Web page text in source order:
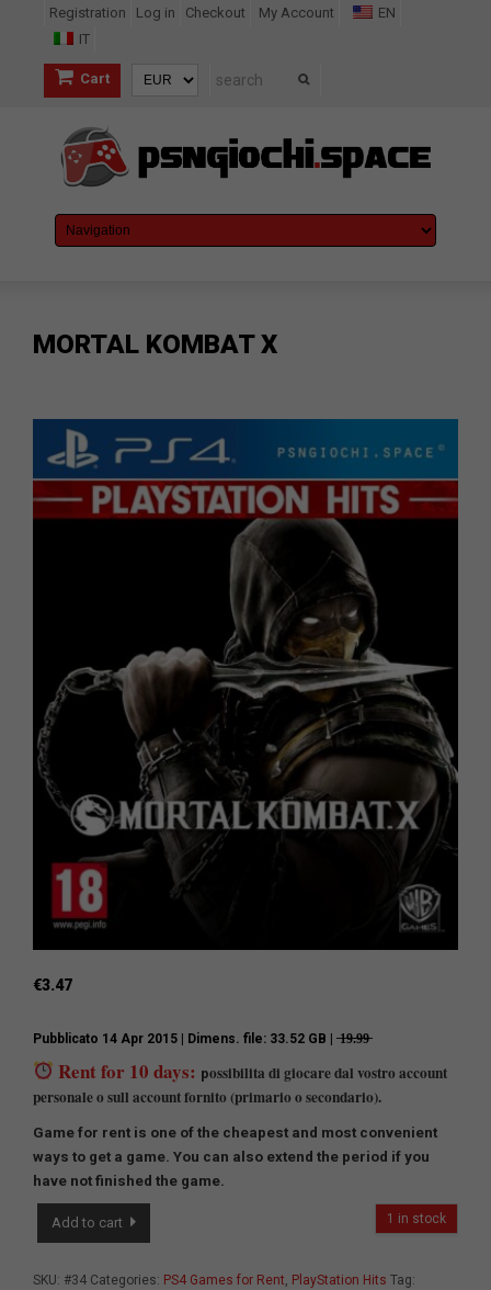
Registration Log in Checkout My Account
EN
IT
Cart
MORTAL KOMBAT X
€3.47
Pubblicato 14 Apr 2015 | Dimens. file: 33.52 GB | ̶1̶9̶.̶9̶9̶
Rent for 10 days: possibilita di giocare dal vostro account
personale o sull account fornito (primario o secondario).
Game for rent is one of the cheapest and most convenient
ways to get a game. You can also extend the period if you
have not finished the game.
1 in stock
quantity
Add to cart
SKU: #34 Categories: PS4 Games for Rent PlayStation Hits Tag: